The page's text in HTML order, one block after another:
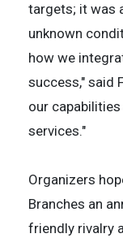
targets; it was
unknown
how we
success," said
our
services."
Organizers
Branches an
friendly rivalry